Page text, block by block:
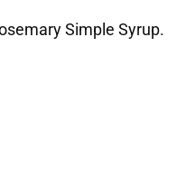
Simple Syrup.